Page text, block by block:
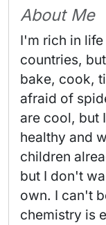
About Me
I'm rich in
countries,
bake, cook,
afraid of
are cool, but
healthy and
children
but I don't
own. I can't
chemistry is